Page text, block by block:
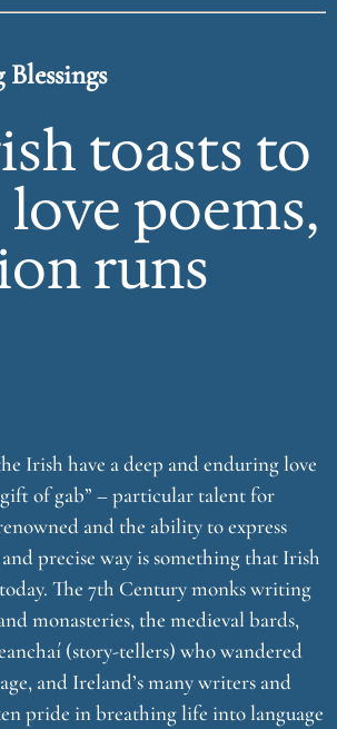
toasts to
poems,
runs
Irish have a deep and enduring love
of gab” – particular talent for
and the ability to express
precise way is something that Irish
The 7th Century monks writing
monasteries, the medieval bards,
(story-tellers) who wandered
and Ireland’s many writers and
pride in breathing life into language